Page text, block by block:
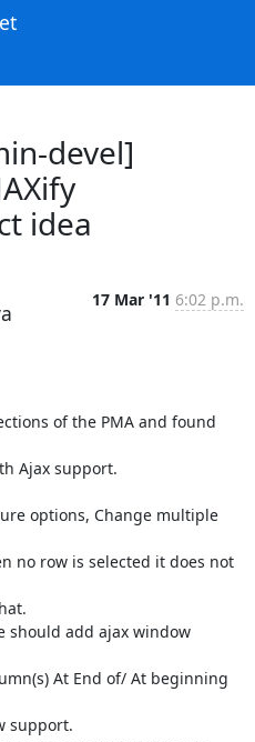
devel]
idea
17 Mar '11 6:02 p.m.
Ajax support.